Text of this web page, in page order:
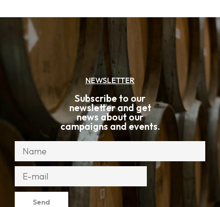
NEWSLETTER
Subscribe to our
newsletter and get
news about our
campaigns and events.
Send